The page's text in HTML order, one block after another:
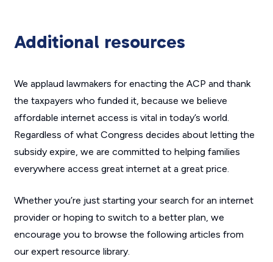
Additional resources
We applaud lawmakers for enacting the ACP and thank
the taxpayers who funded it, because we believe
affordable internet access is vital in today’s world.
Regardless of what Congress decides about letting the
subsidy expire, we are committed to helping families
everywhere access great internet at a great price.
Whether you’re just starting your search for an internet
provider or hoping to switch to a better plan, we
encourage you to browse the following articles from
our expert resource library.